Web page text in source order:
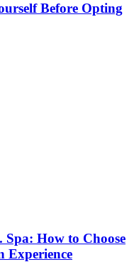
Before Opting
Spa: How to Choose
Experience